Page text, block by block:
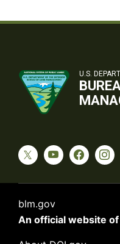
U.S.
blm.gov
An official website